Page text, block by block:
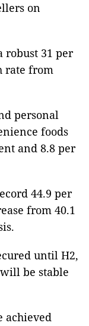
on
robust 31 per
rate from
personal
foods
and 8.8 per
44.9 per
from 40.1
until H2,
be stable
achieved